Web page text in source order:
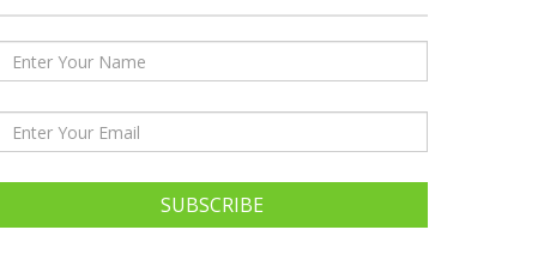
SUBSCRIBE